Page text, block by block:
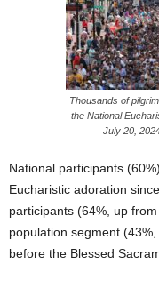
Thousands of
the National
July 20,
National participants
Eucharistic adoration
participants (64%, up
population segment
before the Blessed